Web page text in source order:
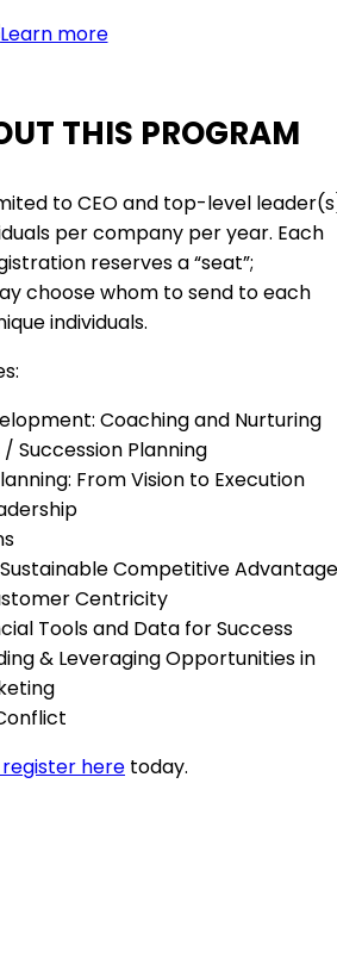
THIS PROGRAM
to CEO and top-level
per company per year. Each
reserves a “seat”;
choose whom to send to each
individuals.
Coaching and Nurturing
Succession Planning
From Vision to Execution
Competitive Advantage
Centricity
Tools and Data for Success
& Leveraging Opportunities in
here today.